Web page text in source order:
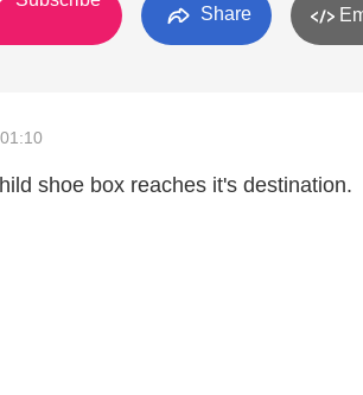
Share
01:10
shoe box reaches it's destination.